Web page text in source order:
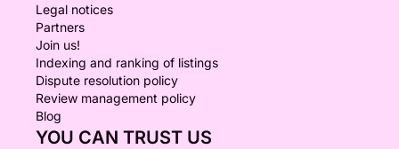
Legal notices
Partners
Join us!
Indexing and ranking of listings
Dispute resolution policy
Review management policy
Blog
YOU CAN TRUST US